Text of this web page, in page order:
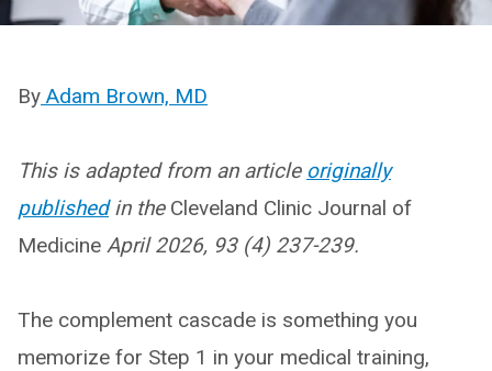
By Adam Brown, MD
This is adapted from an article originally
publishedin the Cleveland Clinic Journal of
Medicine April 2026, 93 (4) 237-239.
The complement cascade is something you
memorize for Step 1 in your medical training,